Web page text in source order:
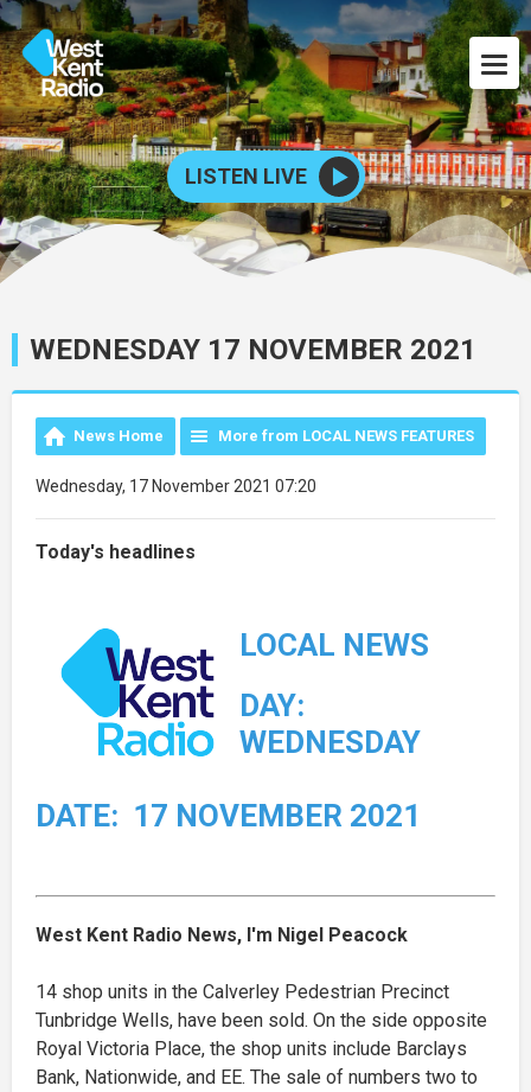
LISTEN LIVE
WEDNESDAY 17 NOVEMBER 2021
News Home More from LOCAL NEWS FEATURES
Wednesday, 17 November 2021 07:20
Today's headlines
LOCAL NEWS
DAY:
WEDNESDAY
DATE: 17 NOVEMBER 2021
West Kent Radio News, I'm Nigel Peacock
14 shop units in the Calverley Pedestrian Precinct
Tunbridge Wells, have been sold. On the side opposite
Royal Victoria Place, the shop units include Barclays
Bank, Nationwide, and EE. The sale of numbers two to